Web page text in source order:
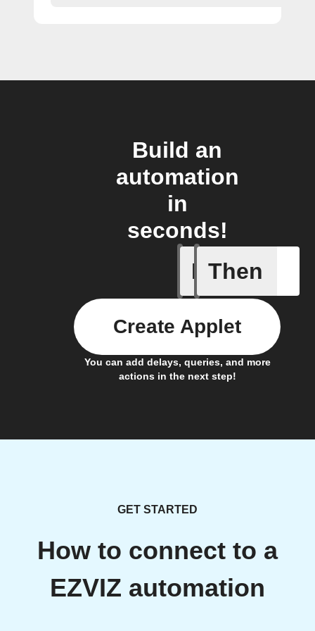
Build an
automation
in
seconds!
If
An
Then
You can add delays, queries, and more
actions in the next step!
Create Applet
GET STARTED
How to connect to a
EZVIZ automation